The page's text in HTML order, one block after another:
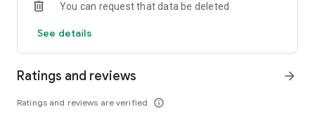
https://privacy.paramount.com/en/policy#additional-
information-us-states
Minors' Privacy Policy
You can request that data be deleted
See details
Ratings and reviews
Ratings and reviews are verified info_outline
arrow_forward